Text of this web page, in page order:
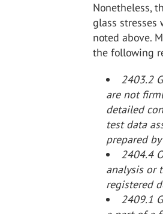
Nonetheless,
glass
noted above.
the following
2403.2
are not
detailed
test data
prepared
2404.4
analysis or
registered
2409.1